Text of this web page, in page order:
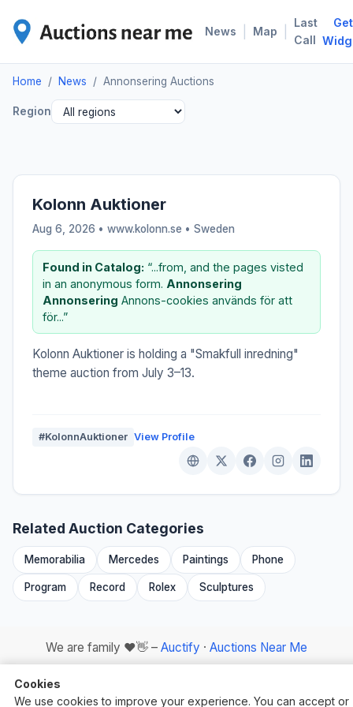
News Map
Last
Call
Get
Home / News / Annonsering Auctions
Region
Kolonn Auktioner
Aug 6, 2026 • www.kolonn.se • Sweden
Found in Catalog: “...from, and the pages visted
in an anonymous form. Annonsering
Annonsering Annons-cookies används för att
för...”
Kolonn Auktioner is holding a "Smakfull inredning"
theme auction from July 3–13.
#KolonnAuktioner View Profile
Related Auction Categories
Memorabilia Mercedes Paintings Phone
Program Record Rolex Sculptures
We are family ❤️👋 – Auctify · Auctions Near Me
Cookies
We use cookies to improve your experience. You can accept or